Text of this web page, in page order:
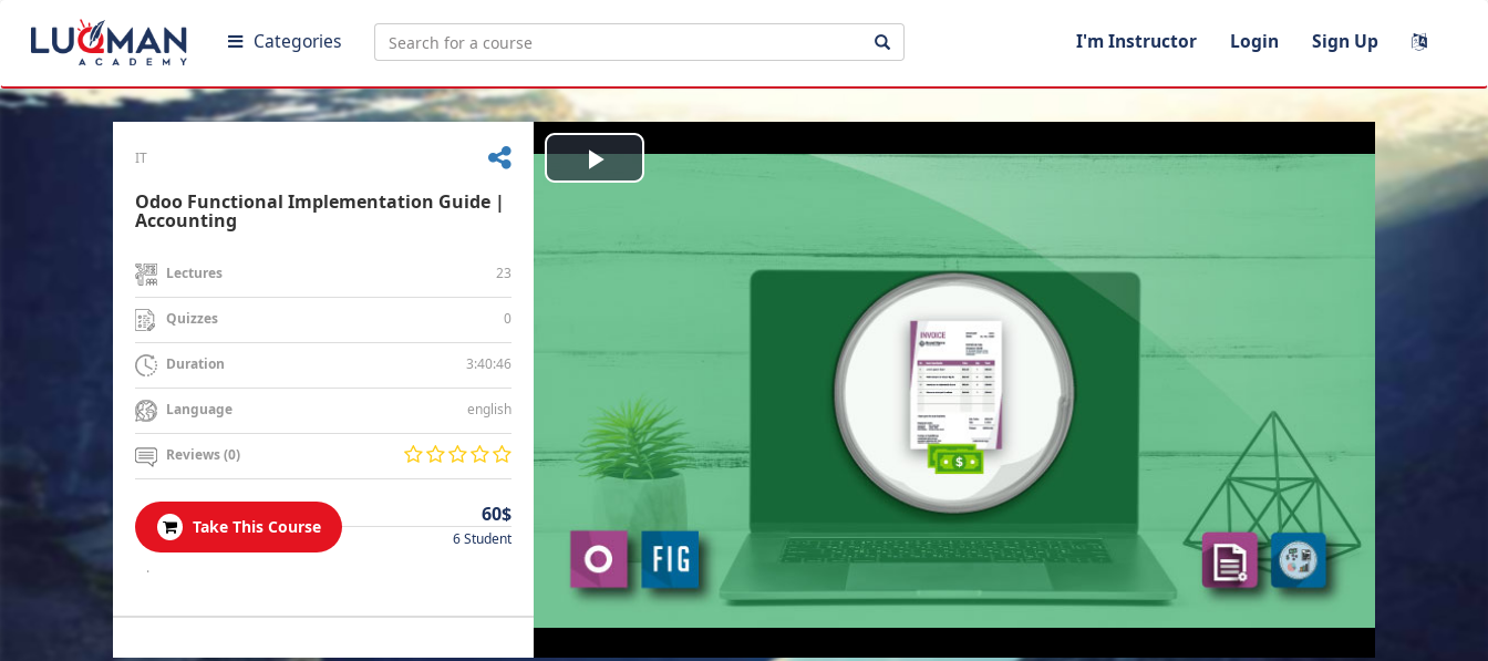
Categories I'm Instructor Login Sign Up
IT
Odoo Functional Implementation Guide |
Accounting
Lectures 23
Quizzes 0
Duration 3:40:46
Language english
Reviews (0)
Take This Course
60$
6 Student
.
Play